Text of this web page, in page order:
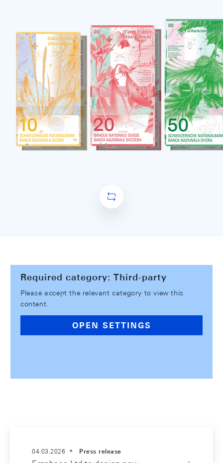
Required category: Third-party
Please accept the relevant category to view this
content.
OPEN SETTINGS
04.03.2026 Press release